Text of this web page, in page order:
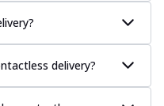
delivery?